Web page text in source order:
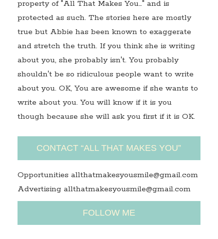
property of "All That Makes You…" and is
protected as such. The stories here are mostly
true but Abbie has been known to exaggerate
and stretch the truth. If you think she is writing
about you, she probably isn't. You probably
shouldn't be so ridiculous people want to write
about you. OK, You are awesome if she wants to
write about you. You will know if it is you
though because she will ask you first if it is OK.
CONTACT “ALL THAT MAKES YOU”
Opportunities allthatmakesyousmile@gmail.com
Advertising allthatmakesyousmile@gmail.com
FOLLOW ME